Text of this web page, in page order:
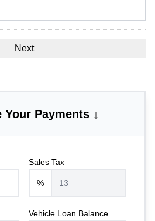
Your Payments ↓
Sales Tax
%
Vehicle Loan Balance